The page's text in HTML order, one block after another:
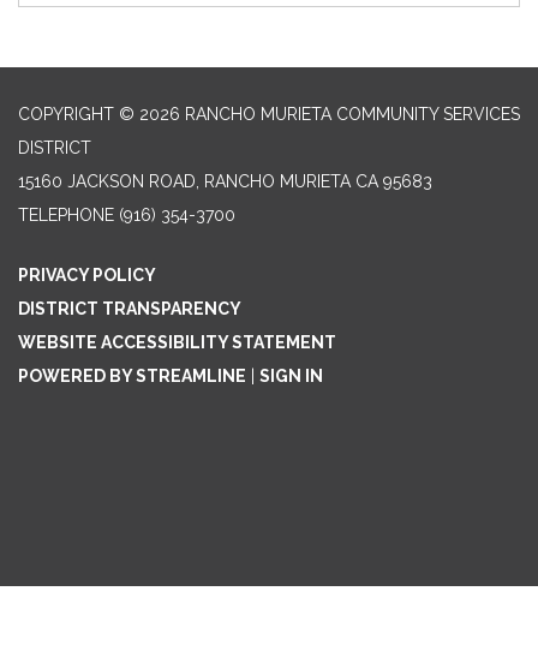
COPYRIGHT © 2026 RANCHO MURIETA COMMUNITY SERVICES
DISTRICT
15160 JACKSON ROAD, RANCHO MURIETA CA 95683
TELEPHONE (916) 354-3700
PRIVACY POLICY
DISTRICT TRANSPARENCY
WEBSITE ACCESSIBILITY STATEMENT
POWERED BY STREAMLINE
SIGN IN